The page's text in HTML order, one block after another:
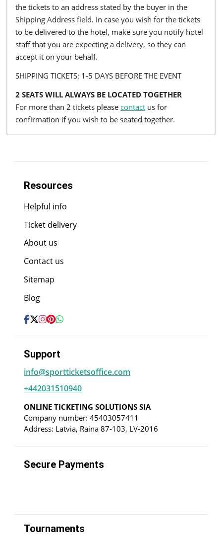
the tickets to an address stated by the buyer in the
Shipping Address field. In case you wish for the tickets
to be delivered to the hotel, make sure you notify hotel
staff that you are expecting a delivery, so they can
accept it on your behalf.
SHIPPING TICKETS: 1-5 DAYS BEFORE THE EVENT
2 SEATS WILL ALWAYS BE LOCATED TOGETHER
For more than 2 tickets please contact us for
confirmation if you wish to be seated together.
Resources
Helpful info
Ticket delivery
About us
Contact us
Sitemap
Blog
Support
info@sportticketsoffice.com
+442031510940
ONLINE TICKETING SOLUTIONS SIA
Company number: 45403057411
Address: Latvia, Raina 87-103, LV-2016
Secure Payments
Tournaments